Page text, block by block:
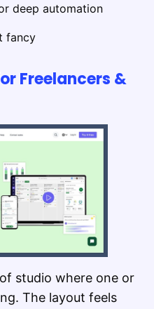
deep automation
fancy
Freelancers &
studio where one or
The layout feels